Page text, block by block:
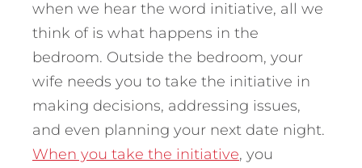
when we hear the word initiative, all we
think of is what happens in the
bedroom. Outside the bedroom, your
wife needs you to take the initiative in
making decisions, addressing issues,
and even planning your next date night.
When you take the initiative, you